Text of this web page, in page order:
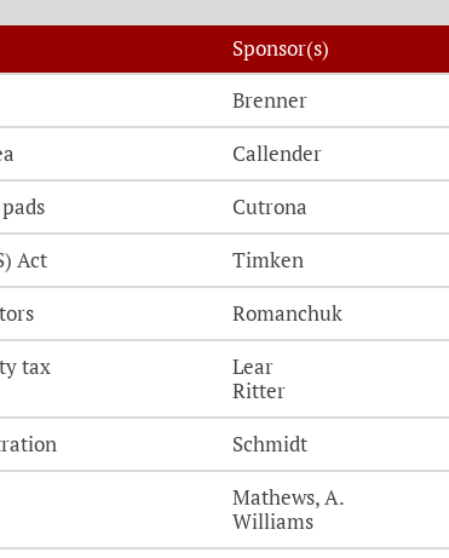
page
Sponsor(s)
Brenner
Callender
Cutrona
Act Timken
Romanchuk
tax
Lear
Ritter
Schmidt
Mathews, A.
Williams